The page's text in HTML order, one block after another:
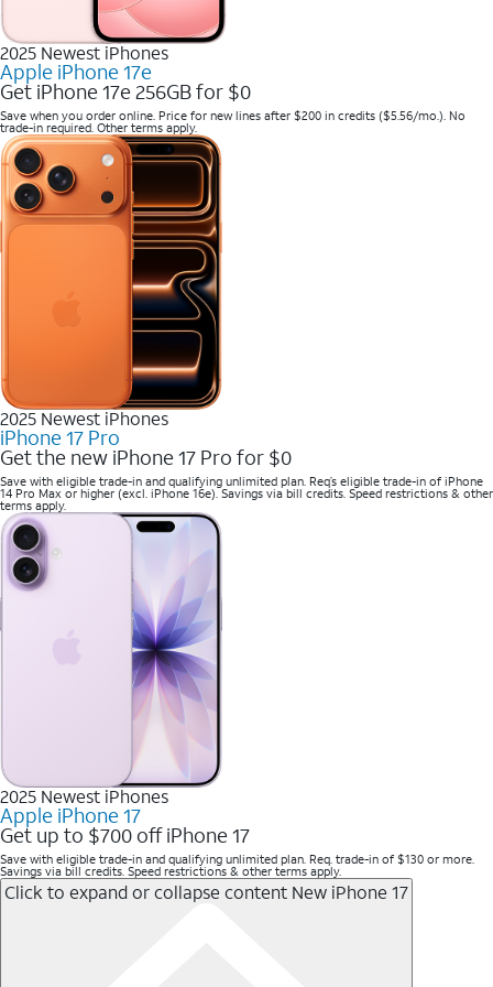
2025 Newest iPhones
Apple iPhone 17e
Get iPhone 17e 256GB for $0
Save when you order online. Price for new lines after $200 in credits ($5.56/mo.). No
trade-in required. Other terms apply.
2025 Newest iPhones
iPhone 17 Pro
Get the new iPhone 17 Pro for $0
Save with eligible trade-in and qualifying unlimited plan. Req’s eligible trade-in of iPhone
14 Pro Max or higher (excl. iPhone 16e). Savings via bill credits. Speed restrictions & other
terms apply.
2025 Newest iPhones
Apple iPhone 17
Get up to $700 off iPhone 17
Save with eligible trade-in and qualifying unlimited plan. Req. trade-in of $130 or more.
Savings via bill credits. Speed restrictions & other terms apply.
Click to expand or collapse content New iPhone 17